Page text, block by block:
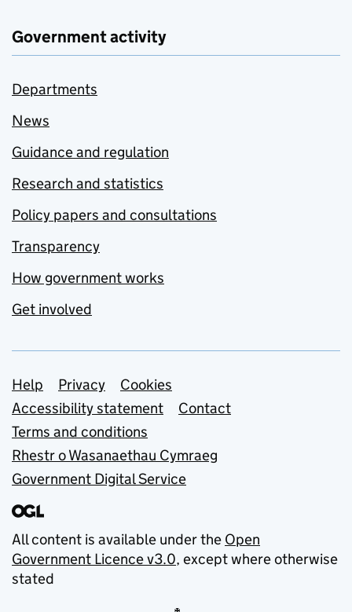
Government activity
Departments
News
Guidance and regulation
Research and statistics
Policy papers and consultations
Transparency
How government works
Get involved
Support links
Help Privacy
Cookies
Accessibility statement
Contact
Terms and conditions
Rhestr o Wasanaethau Cymraeg
Government Digital Service
All content is available under the Open
Government Licence v3.0, except where otherwise
stated